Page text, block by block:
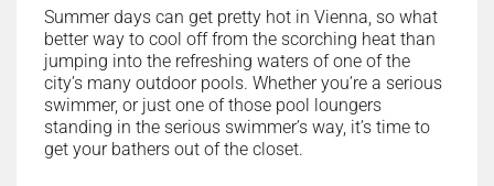
Summer days can get pretty hot in Vienna, so what
better way to cool off from the scorching heat than
jumping into the refreshing waters of one of the
city’s many outdoor pools. Whether you’re a serious
swimmer, or just one of those pool loungers
standing in the serious swimmer’s way, it’s time to
get your bathers out of the closet.